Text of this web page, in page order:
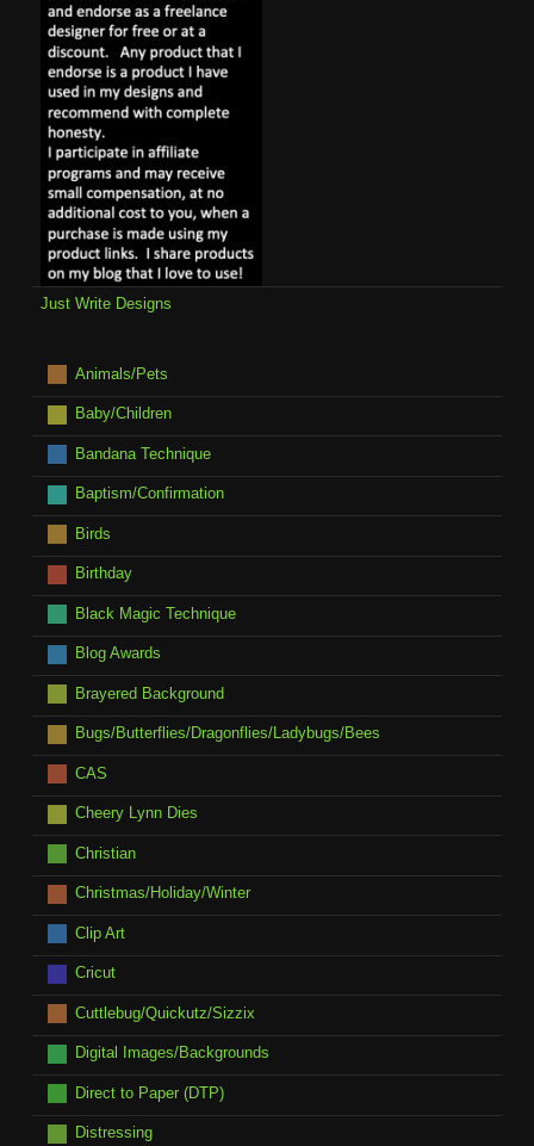
Just Write Designs
Animals/Pets
Baby/Children
Bandana Technique
Baptism/Confirmation
Birds
Birthday
Black Magic Technique
Blog Awards
Brayered Background
Bugs/Butterflies/Dragonflies/Ladybugs/Bees
CAS
Cheery Lynn Dies
Christian
Christmas/Holiday/Winter
Clip Art
Cricut
Cuttlebug/Quickutz/Sizzix
Digital Images/Backgrounds
Direct to Paper (DTP)
Distressing